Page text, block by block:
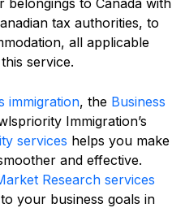
to Canada with
tax authorities, to
all applicable
service.
immigration, the Business
Immigration’s
services helps you make
and effective.
Research services
your business goals in